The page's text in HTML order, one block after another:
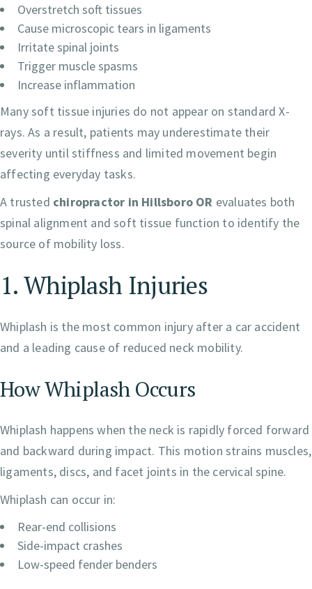
Overstretch soft tissues
Cause microscopic tears in ligaments
Irritate spinal joints
Trigger muscle spasms
Increase inflammation
Many soft tissue injuries do not appear on standard X-
rays. As a result, patients may underestimate their
severity until stiffness and limited movement begin
affecting everyday tasks.
A trusted chiropractor in Hillsboro OR evaluates both
spinal alignment and soft tissue function to identify the
source of mobility loss.
1. Whiplash Injuries
Whiplash is the most common injury after a car accident
and a leading cause of reduced neck mobility.
How Whiplash Occurs
Whiplash happens when the neck is rapidly forced forward
and backward during impact. This motion strains muscles,
ligaments, discs, and facet joints in the cervical spine.
Whiplash can occur in:
Rear-end collisions
Side-impact crashes
Low-speed fender benders